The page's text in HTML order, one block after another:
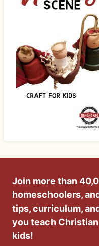
Join more than
homeschoolers,
tips, curriculum,
you teach
kids!